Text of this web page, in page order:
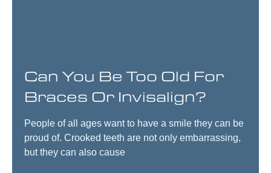
Can You Be Too Old For
Braces Or Invisalign?
People of all ages want to have a smile they can be
proud of. Crooked teeth are not only embarrassing,
but they can also cause